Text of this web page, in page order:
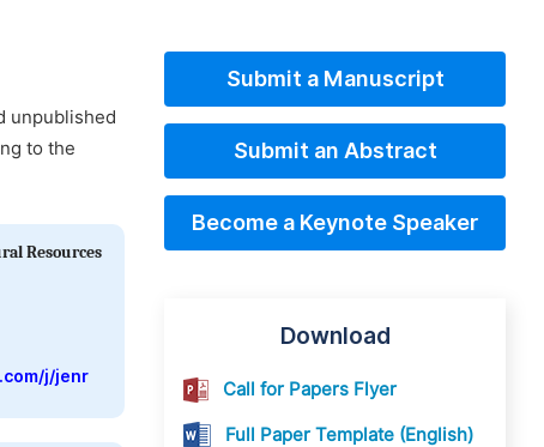
unpublished
to the
Resources
j/jenr
Submit a Manuscript
Submit an Abstract
Become a Keynote Speaker
Download
Call for Papers Flyer
Full Paper Template (English)